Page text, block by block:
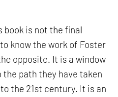
book is not the final
know the work of Foster
opposite. It is a window
path they have taken
the 21st century. It is an